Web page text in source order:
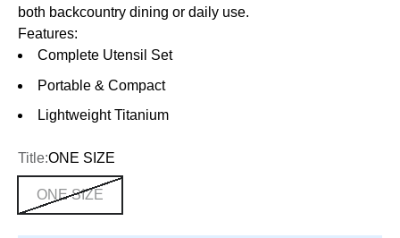
both backcountry dining or daily use.
Features:
Complete Utensil Set
Portable & Compact
Lightweight Titanium
Title:ONE SIZE
ONE SIZE